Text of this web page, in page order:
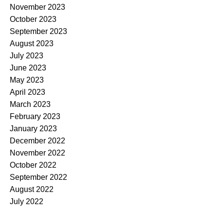
November 2023
October 2023
September 2023
August 2023
July 2023
June 2023
May 2023
April 2023
March 2023
February 2023
January 2023
December 2022
November 2022
October 2022
September 2022
August 2022
July 2022